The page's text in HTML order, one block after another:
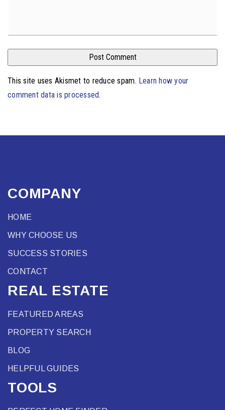
This site uses Akismet to reduce spam. Learn how your
comment data is processed.
COMPANY
HOME
WHY CHOOSE US
SUCCESS STORIES
CONTACT
REAL ESTATE
FEATURED AREAS
PROPERTY SEARCH
BLOG
HELPFUL GUIDES
TOOLS